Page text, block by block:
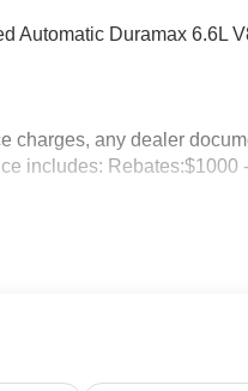
Automatic Duramax 6.6L
charges, any dealer
includes: Rebates:$1000